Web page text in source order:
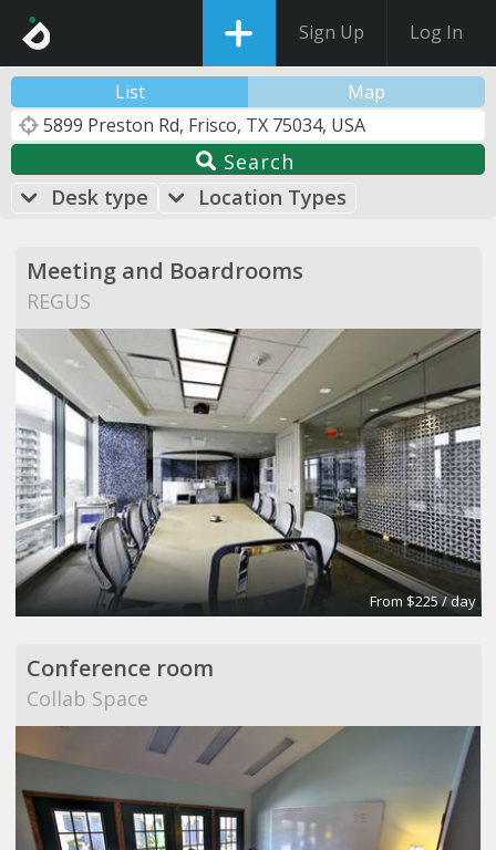
Sign Up Log In
List Map
Search
Desk type
Location Types
Meeting and Boardrooms
REGUS
From $225 / day
Conference room
Collab Space